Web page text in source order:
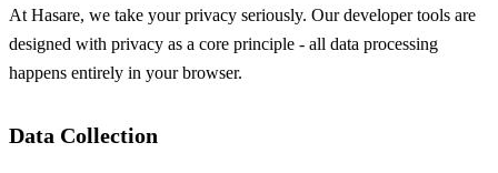
At Hasare, we take your privacy seriously. Our developer tools are
designed with privacy as a core principle - all data processing
happens entirely in your browser.
Data Collection